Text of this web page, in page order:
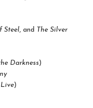
Steel, and The Silver
Darkness)
)